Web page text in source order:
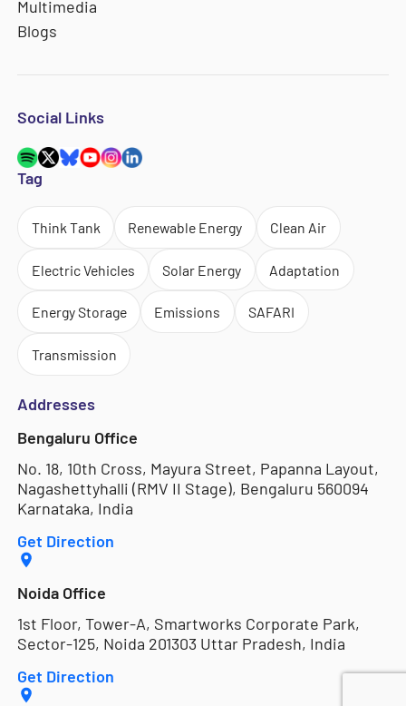
Multimedia
Blogs
Social Links
Tag
Think Tank Renewable Energy Clean Air
Electric Vehicles Solar Energy Adaptation
Energy Storage Emissions SAFARI
Transmission
Addresses
Bengaluru Office
No. 18, 10th Cross, Mayura Street, Papanna Layout,
Nagashettyhalli (RMV II Stage), Bengaluru 560094
Karnataka, India
Get Direction
Noida Office
1st Floor, Tower-A, Smartworks Corporate Park,
Sector-125, Noida 201303 Uttar Pradesh, India
Get Direction